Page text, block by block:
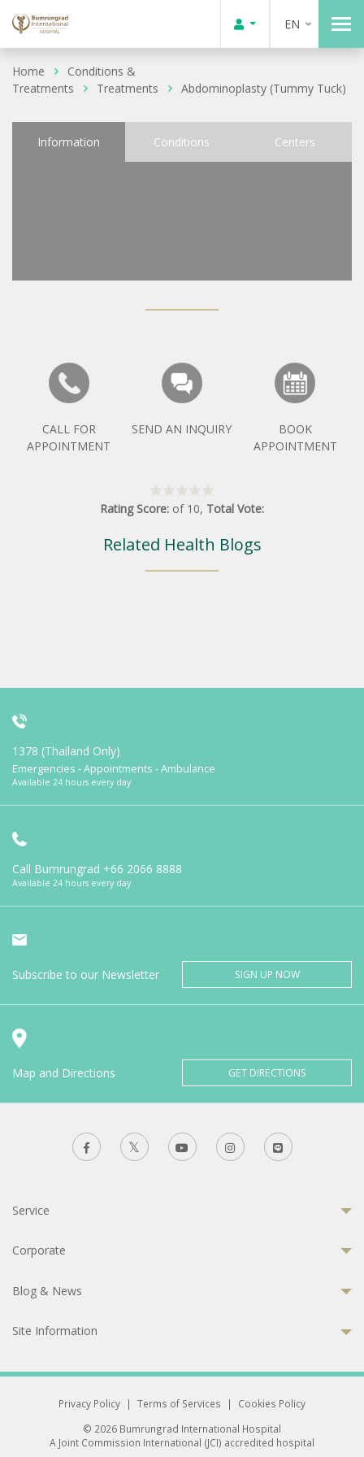
EN
Home
Conditions &
Treatments
Treatments Abdominoplasty (Tummy Tuck)
Information Conditions Centers
CALL FOR
APPOINTMENT
SEND AN INQUIRY
BOOK
APPOINTMENT
Rating Score: of 10, Total Vote:
Related Health Blogs
1378 (Thailand Only)
Emergencies - Appointments - Ambulance
Available 24 hours every day
Call Bumrungrad +66 2066 8888
Available 24 hours every day
Subscribe to our Newsletter SIGN UP NOW
Map and Directions GET DIRECTIONS
Service
Corporate
Blog & News
Site Information
Privacy Policy | Terms of Services |
Cookies Policy
© 2026 Bumrungrad International Hospital
A Joint Commission International (JCI) accredited hospital